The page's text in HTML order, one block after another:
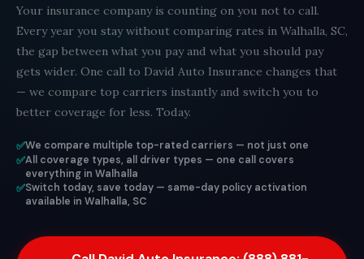
Your insurance company is counting on you not to call.
Every year you stay without comparing rates in Walhalla, SC,
the gap between what you pay and what you should pay
gets wider. One call to David Auto Insurance changes that
— we compare top carriers instantly and switch you to
better coverage for less. Today.
✅We compare multiple top-rated carriers — not just one
✅All coverage types, all driver types — one call covers
everything in Walhalla
✅Switch today, save today — same-day policy activation
available in Walhalla, SC